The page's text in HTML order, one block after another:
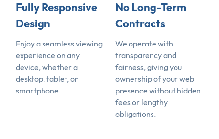
Fully Responsive
Design
Enjoy a seamless viewing
experience on any
device, whether a
desktop, tablet, or
smartphone.
No Long-Term
Contracts
We operate with
transparency and
fairness, giving you
ownership of your web
presence without hidden
fees or lengthy
obligations.